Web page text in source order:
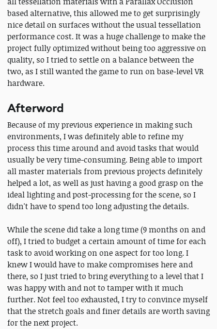
based alternative, this allowed me to get surprisingly
nice detail on surfaces without the usual tessellation
performance cost. It was a huge challenge to make the
project fully optimized without being too aggressive on
quality, so I tried to settle on a balance between the
two, as I still wanted the game to run on base-level VR
hardware.
Afterword
Because of my previous experience in making such
environments, I was definitely able to refine my
process this time around and avoid tasks that would
usually be very time-consuming. Being able to import
all master materials from previous projects definitely
helped a lot, as well as just having a good grasp on the
ideal lighting and post-processing for the scene, so I
didn't have to spend too long adjusting the details.
While the scene did take a long time (9 months on and
off), I tried to budget a certain amount of time for each
task to avoid working on one aspect for too long. I
knew I would have to make compromises here and
there, so I just tried to bring everything to a level that I
was happy with and not to tamper with it much
further. Not feel too exhausted, I try to convince myself
that the stretch goals and finer details are worth saving
for the next project.